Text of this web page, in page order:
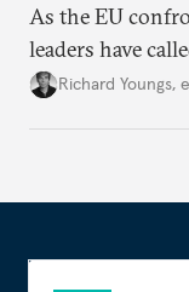
As the EU
leaders have
union’s
Richard Youngs,